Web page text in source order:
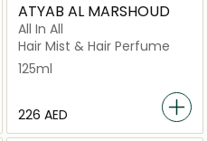
ATYAB AL MARSHOUD
All In All
Hair Mist & Hair Perfume
125ml
⁦226⁩ AED